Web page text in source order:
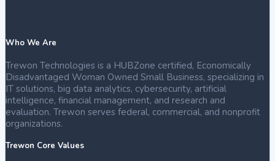
Who We Are
Trewon Technologies is a HUBZone certified, Economically
Disadvantaged Woman Owned Small Business, specializing in
IT solutions, big data analytics, cybersecurity, artificial
intelligence, financial management, and research and
evaluation. Trewon serves federal, commercial, and nonprofit
organizations.
Trewon Core Values